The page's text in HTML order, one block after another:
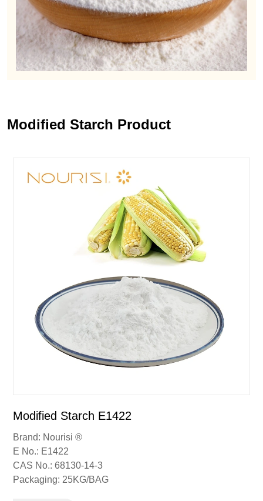
Modified Starch Product
Modified Starch E1422
Brand: Nourisi ®
E No.: E1422
CAS No.: 68130-14-3
Packaging: 25KG/BAG